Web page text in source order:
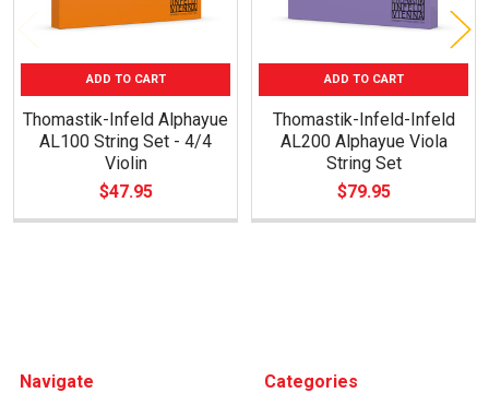
ADD TO CART
Thomastik-Infeld Alphayue
AL100 String Set - 4/4
Violin
$47.95
ADD TO CART
Thomastik-Infeld-Infeld
AL200 Alphayue Viola
String Set
$79.95
Navigate Categories